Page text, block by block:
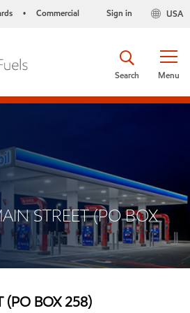
• Commercial USA
Sign in
Menu
Search
STREET (PO BOX
(PO BOX 258)